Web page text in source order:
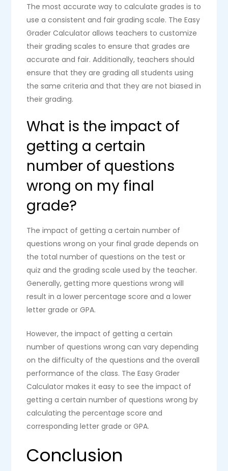
The most accurate way to calculate grades is to
use a consistent and fair grading scale. The Easy
Grader Calculator allows teachers to customize
their grading scales to ensure that grades are
accurate and fair. Additionally, teachers should
ensure that they are grading all students using
the same criteria and that they are not biased in
their grading.
What is the impact of
getting a certain
number of questions
wrong on my final
grade?
The impact of getting a certain number of
questions wrong on your final grade depends on
the total number of questions on the test or
quiz and the grading scale used by the teacher.
Generally, getting more questions wrong will
result in a lower percentage score and a lower
letter grade or GPA.
However, the impact of getting a certain
number of questions wrong can vary depending
on the difficulty of the questions and the overall
performance of the class. The Easy Grader
Calculator makes it easy to see the impact of
getting a certain number of questions wrong by
calculating the percentage score and
corresponding letter grade or GPA.
Conclusion